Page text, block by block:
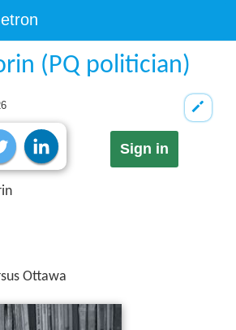
(PQ politician)
Sign in
Ottawa